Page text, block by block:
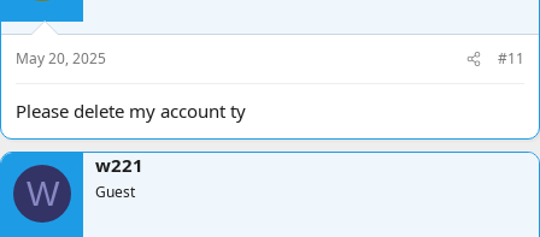
May 20, 2025 #11
Please delete my account ty
W
w221
Guest